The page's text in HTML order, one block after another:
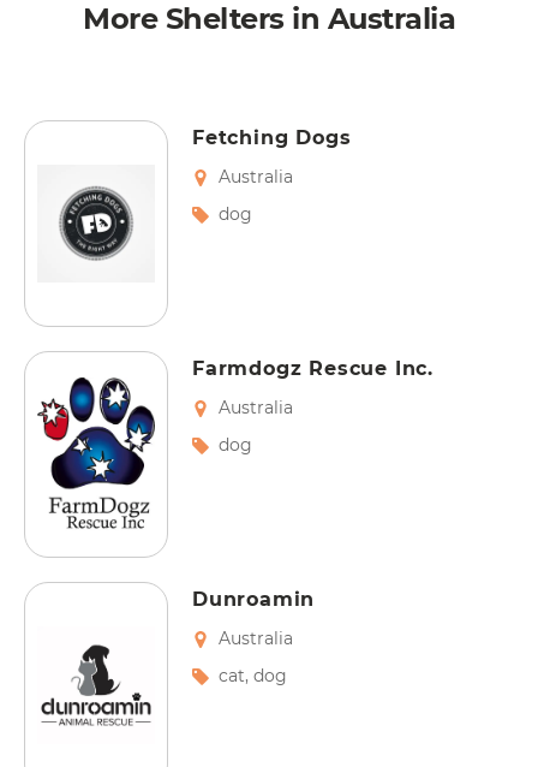
More Shelters in Australia
Fetching Dogs
Australia
dog
Farmdogz Rescue Inc.
Australia
dog
Dunroamin
Australia
cat, dog